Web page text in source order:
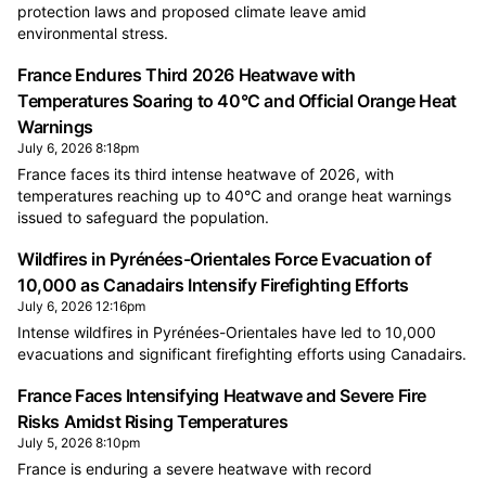
protection laws and proposed climate leave amid
environmental stress.
France Endures Third 2026 Heatwave with
Temperatures Soaring to 40°C and Official Orange Heat
Warnings
July 6, 2026 8:18pm
France faces its third intense heatwave of 2026, with
temperatures reaching up to 40°C and orange heat warnings
issued to safeguard the population.
Wildfires in Pyrénées-Orientales Force Evacuation of
10,000 as Canadairs Intensify Firefighting Efforts
July 6, 2026 12:16pm
Intense wildfires in Pyrénées-Orientales have led to 10,000
evacuations and significant firefighting efforts using Canadairs.
France Faces Intensifying Heatwave and Severe Fire
Risks Amidst Rising Temperatures
July 5, 2026 8:10pm
France is enduring a severe heatwave with record